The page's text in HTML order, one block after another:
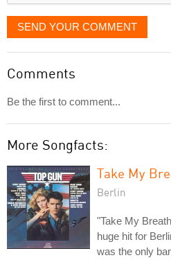
SEND YOUR COMMENT
Comments
Be the first to comment...
More Songfacts:
Take My
Berlin
"Take My
huge hit for
was the only